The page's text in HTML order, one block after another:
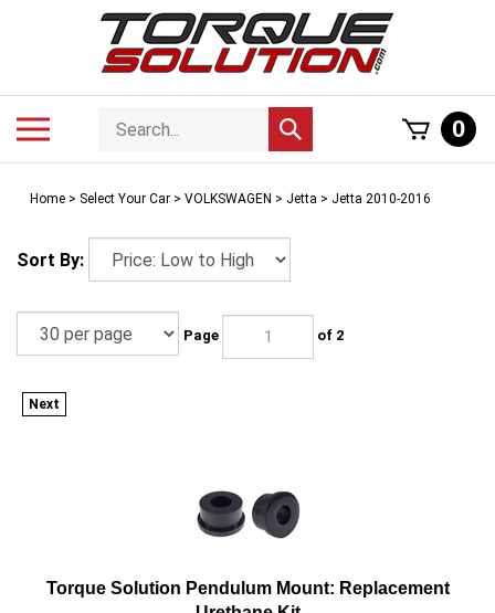
Search
store
Submit
search
0
Home > Select Your Car > VOLKSWAGEN > Jetta > Jetta 2010-2016
Sort By:
Page of 2
Next
Torque Solution Pendulum Mount: Replacement
Urethane Kit